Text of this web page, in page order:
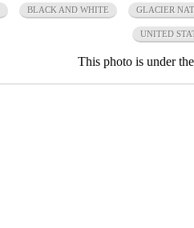
BLACK AND WHITE GLACIER
UNITED
This photo is under the